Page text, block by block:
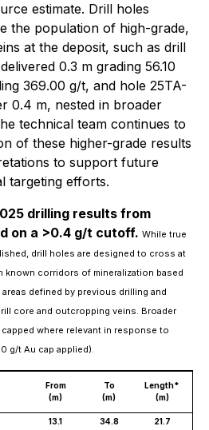
estimate. Drill holes
the population of high-grade,
at the deposit, such as drill
0.3 m grading 56.10
369.00 g/t, and hole 25TA-
0.4 m, nested in broader
technical team continues to
of these higher-grade results
to support future
targeting efforts.
drilling results from
on a >0.4 g/t cutoff. While true
drill holes are designed to cross at
known corridors of mineralization based
defined by previous drilling and
core and outcropping veins. Broader
where relevant in response to
g/t Au cap applied).
From
(m)
To
(m)
Length*
(m)
13.1 34.8 21.7